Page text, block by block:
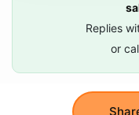
Replies
or